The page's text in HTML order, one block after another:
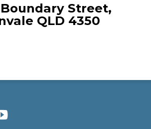
Boundary Street,
QLD 4350